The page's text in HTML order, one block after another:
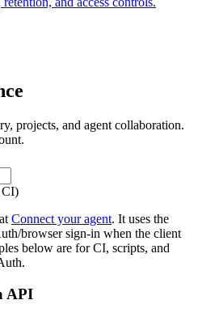
projects, and agent collaboration.
CI)
Connect your agent. It uses the
browser sign-in when the client
below are for CI, scripts, and
API